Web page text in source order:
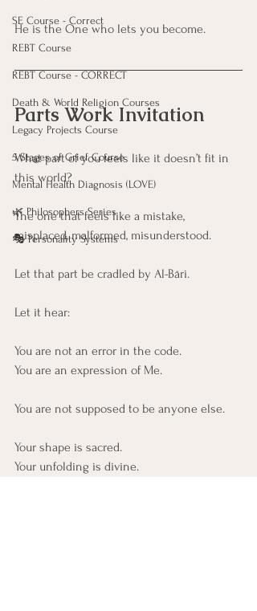
SE Course - Correct
REBT Course
REBT Course - CORRECT
Death & World Religion Courses
Legacy Projects Course
5 Stages of Grief Course
Mental Health Diagnosis (LOVE)
🌿 Philosophers Series
🎭 Personality Systems
He is the One who lets you become.
Parts Work Invitation
What part of you feels like it doesn’t fit in
this world?
The one that feels like a mistake,
misplaced, malformed, misunderstood.
Let that part be cradled by Al-Bāri.
Let it hear:
You are not an error in the code.
You are an expression of Me.
You are not supposed to be anyone else.
Your shape is sacred.
Your unfolding is divine.